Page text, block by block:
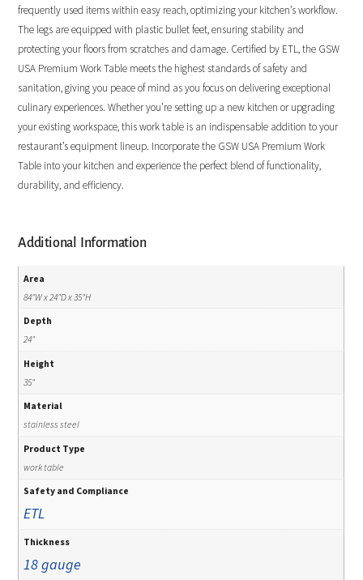
frequently used items within easy reach, optimizing your kitchen’s workflow.
The legs are equipped with plastic bullet feet, ensuring stability and
protecting your floors from scratches and damage. Certified by ETL, the GSW
USA Premium Work Table meets the highest standards of safety and
sanitation, giving you peace of mind as you focus on delivering exceptional
culinary experiences. Whether you’re setting up a new kitchen or upgrading
your existing workspace, this work table is an indispensable addition to your
restaurant’s equipment lineup. Incorporate the GSW USA Premium Work
Table into your kitchen and experience the perfect blend of functionality,
durability, and efficiency.
Additional Information
Area
84"W x 24"D x 35"H
Depth
24"
Height
35"
Material
stainless steel
Product Type
work table
Safety and Compliance
ETL
Thickness
18 gauge